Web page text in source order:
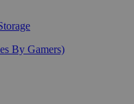
By Gamers)